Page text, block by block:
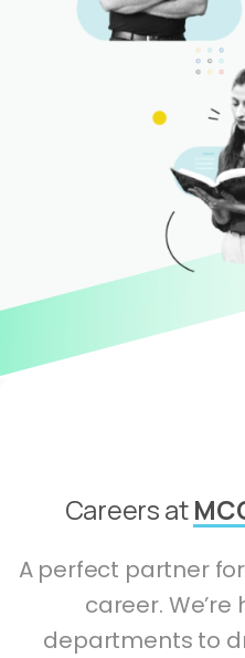
Careers at
A perfect partner
career.
departments to